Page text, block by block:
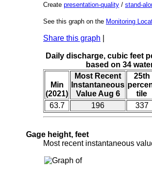
Create presentation-quality / stand-
See this graph on the Monitoring
Share this graph
Daily discharge, cubic feet
based on 34
Min
(2021)
Most Recent
Instantaneous
Value Aug 6
25th
tile
63.7
196 337
Gage height, feet
Most recent instantaneous